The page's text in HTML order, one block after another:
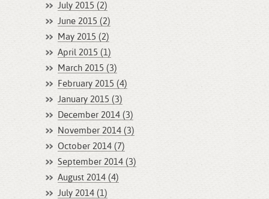
July 2015 (2)
June 2015 (2)
May 2015 (2)
April 2015 (1)
March 2015 (3)
February 2015 (4)
January 2015 (3)
December 2014 (3)
November 2014 (3)
October 2014 (7)
September 2014 (3)
August 2014 (4)
July 2014 (1)